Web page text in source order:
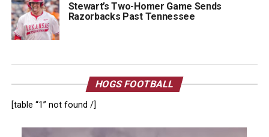
Stewart’s Two-Homer Game Sends
Razorbacks Past Tennessee
HOGS FOOTBALL
[table “1” not found /]